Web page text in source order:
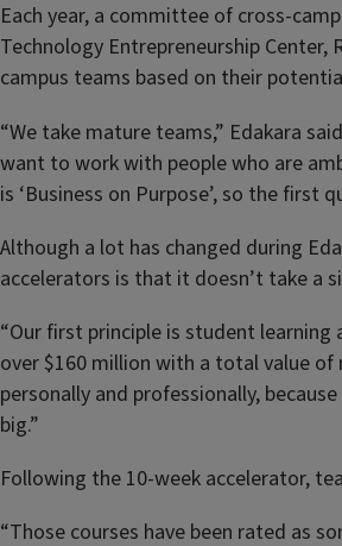
Each year, a committee of cross-
Technology Entrepreneurship Center,
campus teams based on their
“We take mature teams,” Edakara
want to work with people who are
is ‘Business on Purpose’, so the first
Although a lot has changed during
accelerators is that it doesn’t take a
“Our first principle is student learning
over $160 million with a total value of
personally and professionally,
big.”
Following the 10-week accelerator,
“Those courses have been rated as